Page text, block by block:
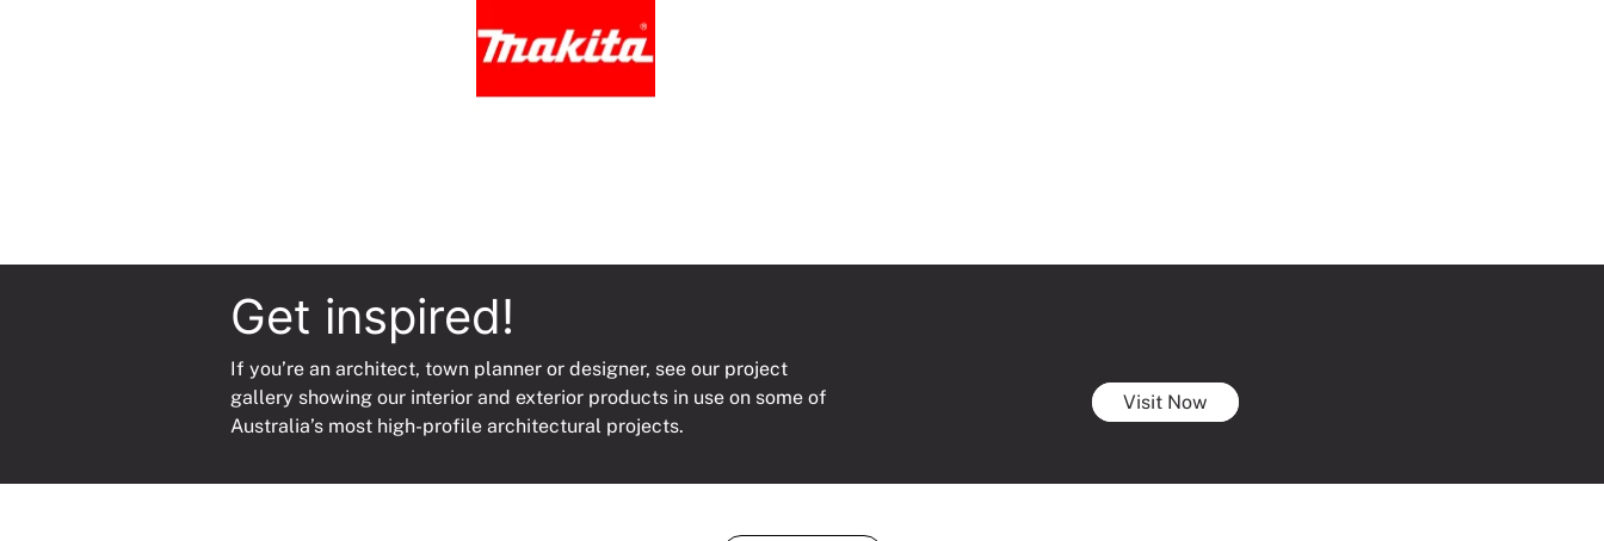
Get inspired!
If you’re an architect, town planner or designer, see our project
gallery showing our interior and exterior products in use on some of
Australia’s most high-profile architectural projects.
Visit Now